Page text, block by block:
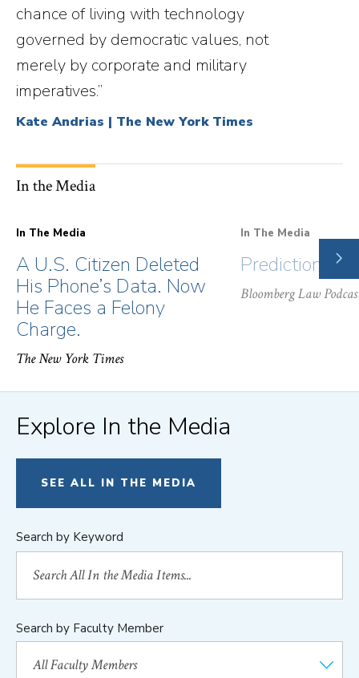
chance of living with technology
governed by democratic values, not
merely by corporate and military
imperatives.”
Kate Andrias | The New York Times
In the Media
In The Media
A U.S. Citizen Deleted
His Phone’s Data. Now
He Faces a Felony
Charge.
The New York Times
In The Media
Prediction
Bloomberg Law
Explore In the Media
SEE ALL IN THE MEDIA
Search by Keyword
Search by Faculty Member